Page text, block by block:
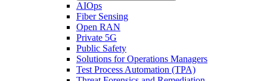
AIOps
Fiber Sensing
Open RAN
Private 5G
Public Safety
Solutions for Operations Managers
Test Process Automation (TPA)